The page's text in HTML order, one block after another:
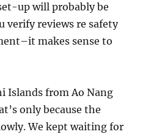
up will probably be
verify reviews re safety
makes sense to
Islands from Ao Nang
only because the
We kept waiting for